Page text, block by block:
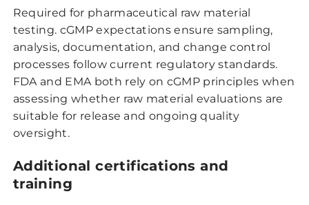
Required for pharmaceutical raw material
testing. cGMP expectations ensure sampling,
analysis, documentation, and change control
processes follow current regulatory standards.
FDA and EMA both rely on cGMP principles when
assessing whether raw material evaluations are
suitable for release and ongoing quality
oversight.
Additional certifications and
training